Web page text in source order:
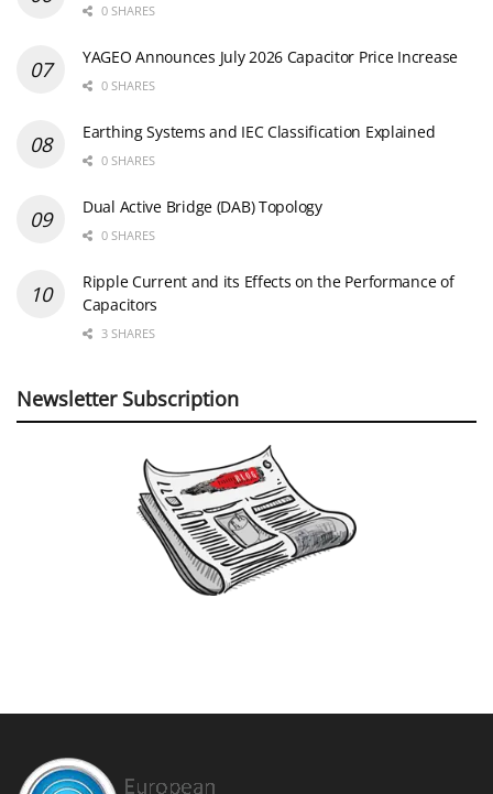
0 SHARES
YAGEO Announces July 2026 Capacitor Price Increase
0 SHARES
Earthing Systems and IEC Classification Explained
0 SHARES
Dual Active Bridge (DAB) Topology
0 SHARES
Ripple Current and its Effects on the Performance of
Capacitors
3 SHARES
Newsletter Subscription